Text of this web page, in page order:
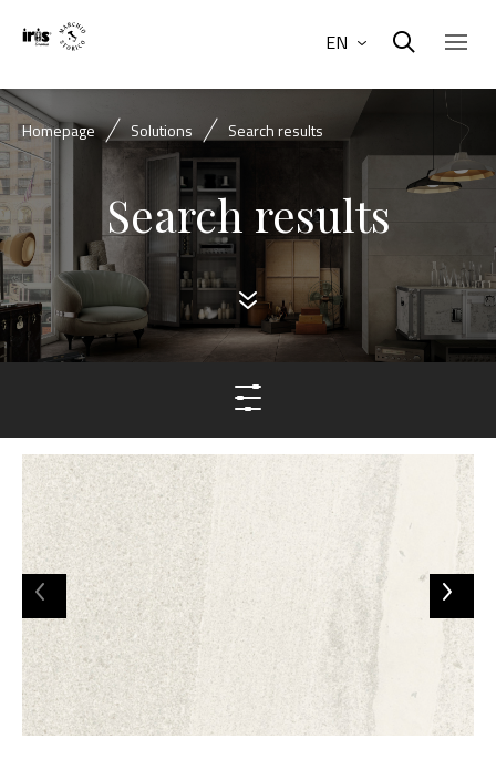
EN
Homepage Solutions Search results
Search results